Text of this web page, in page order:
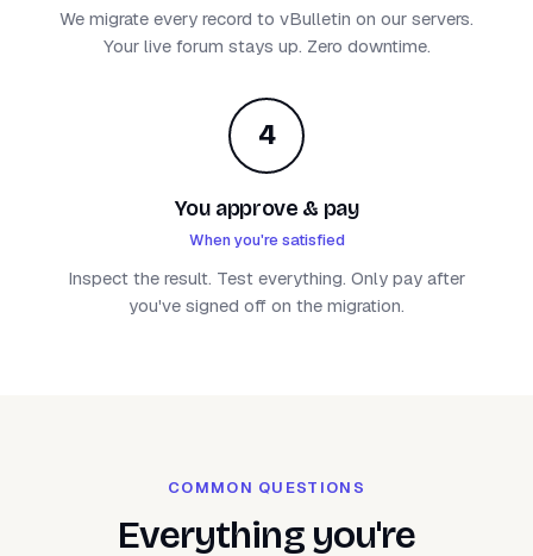
We migrate every record to vBulletin on our servers.
Your live forum stays up. Zero downtime.
4
You approve & pay
When you're satisfied
Inspect the result. Test everything. Only pay after
you've signed off on the migration.
COMMON QUESTIONS
Everything you're